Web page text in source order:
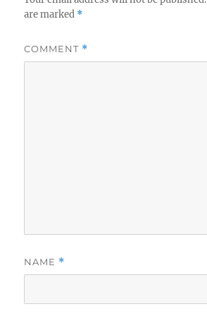
are marked *
COMMENT *
NAME *